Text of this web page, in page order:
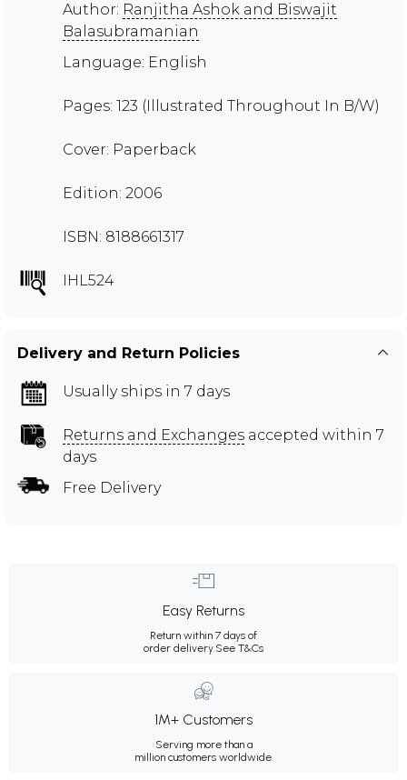
Author: Ranjitha Ashok and Biswajit
Balasubramanian
Language: English
Pages: 123 (Illustrated Throughout In B/W)
Cover: Paperback
Edition: 2006
ISBN: 8188661317
IHL524
Delivery and Return Policies
Usually ships in 7 days
Returns and Exchanges accepted within 7
days
Free Delivery
Easy Returns
Return within 7 days of
order delivery.See T&Cs
1M+ Customers
Serving more than a
million customers worldwide.